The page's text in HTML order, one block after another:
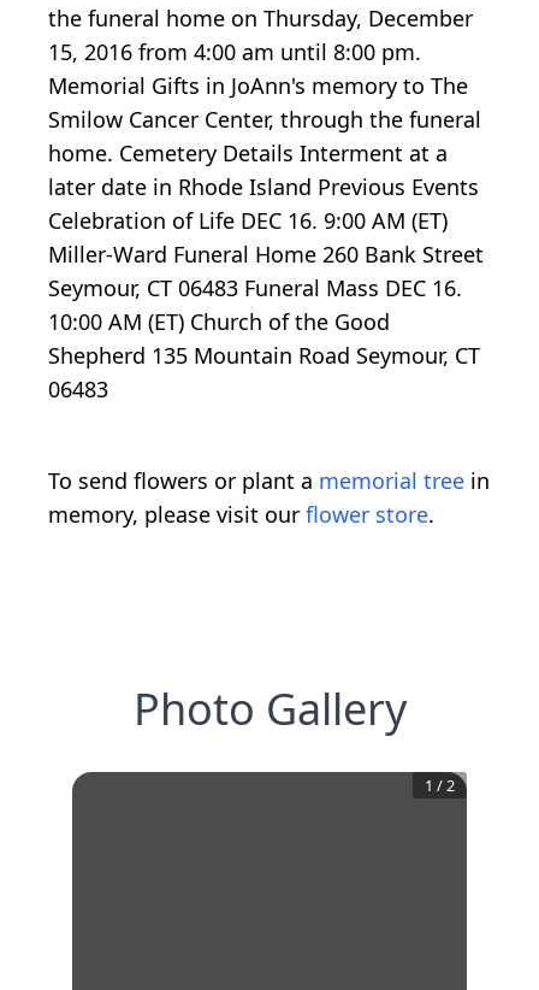
the funeral home on Thursday, December
15, 2016 from 4:00 am until 8:00 pm.
Memorial Gifts in JoAnn's memory to The
Smilow Cancer Center, through the funeral
home. Cemetery Details Interment at a
later date in Rhode Island Previous Events
Celebration of Life DEC 16. 9:00 AM (ET)
Miller-Ward Funeral Home 260 Bank Street
Seymour, CT 06483 Funeral Mass DEC 16.
10:00 AM (ET) Church of the Good
Shepherd 135 Mountain Road Seymour, CT
06483
To send flowers or plant a memorial tree in
memory, please visit our flower store.
Photo Gallery
1 /2